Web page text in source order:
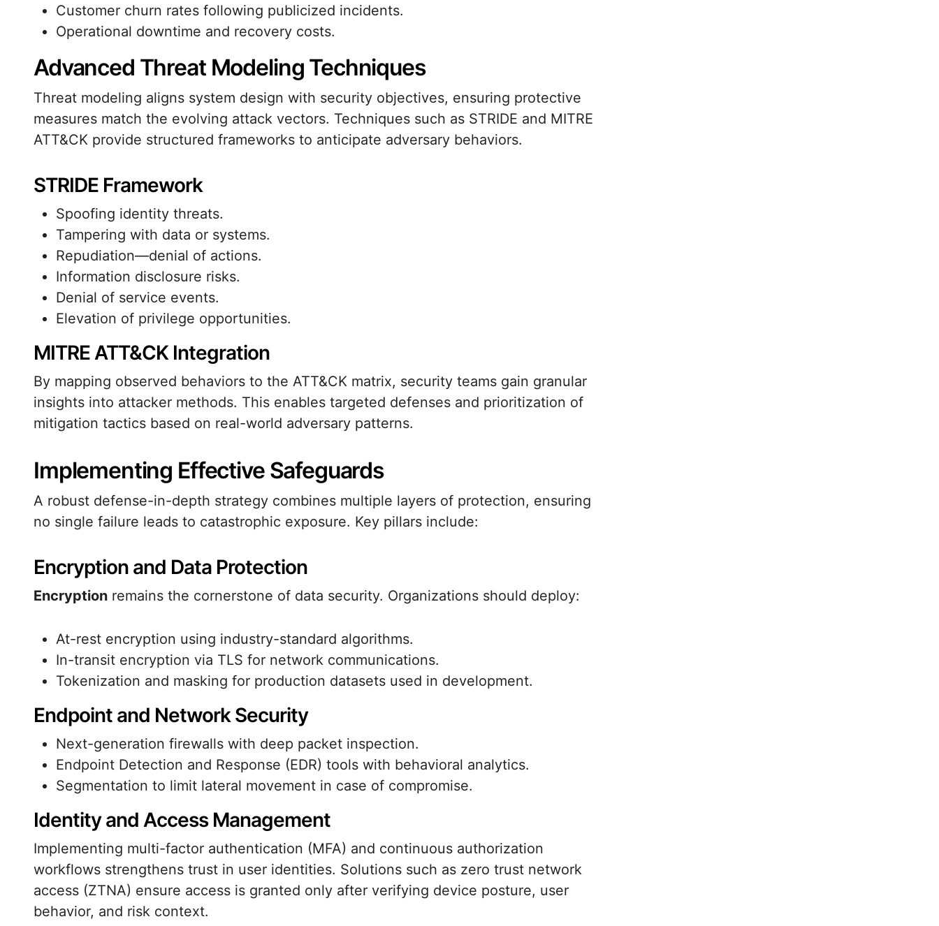
Customer churn rates following publicized incidents.
Operational downtime and recovery costs.
Advanced Threat Modeling Techniques
Threat modeling aligns system design with security objectives, ensuring protective
measures match the evolving attack vectors. Techniques such as STRIDE and MITRE
ATT&CK provide structured frameworks to anticipate adversary behaviors.
STRIDE Framework
Spoofing identity threats.
Tampering with data or systems.
Repudiation—denial of actions.
Information disclosure risks.
Denial of service events.
Elevation of privilege opportunities.
MITRE ATT&CK Integration
By mapping observed behaviors to the ATT&CK matrix, security teams gain granular
insights into attacker methods. This enables targeted defenses and prioritization of
mitigation tactics based on real-world adversary patterns.
Implementing Effective Safeguards
A robust defense-in-depth strategy combines multiple layers of protection, ensuring
no single failure leads to catastrophic exposure. Key pillars include:
Encryption and Data Protection
Encryption remains the cornerstone of data security. Organizations should deploy:
At-rest encryption using industry-standard algorithms.
In-transit encryption via TLS for network communications.
Tokenization and masking for production datasets used in development.
Endpoint and Network Security
Next-generation firewalls with deep packet inspection.
Endpoint Detection and Response (EDR) tools with behavioral analytics.
Segmentation to limit lateral movement in case of compromise.
Identity and Access Management
Implementing multi-factor authentication (MFA) and continuous authorization
workflows strengthens trust in user identities. Solutions such as zero trust network
access (ZTNA) ensure access is granted only after verifying device posture, user
behavior, and risk context.